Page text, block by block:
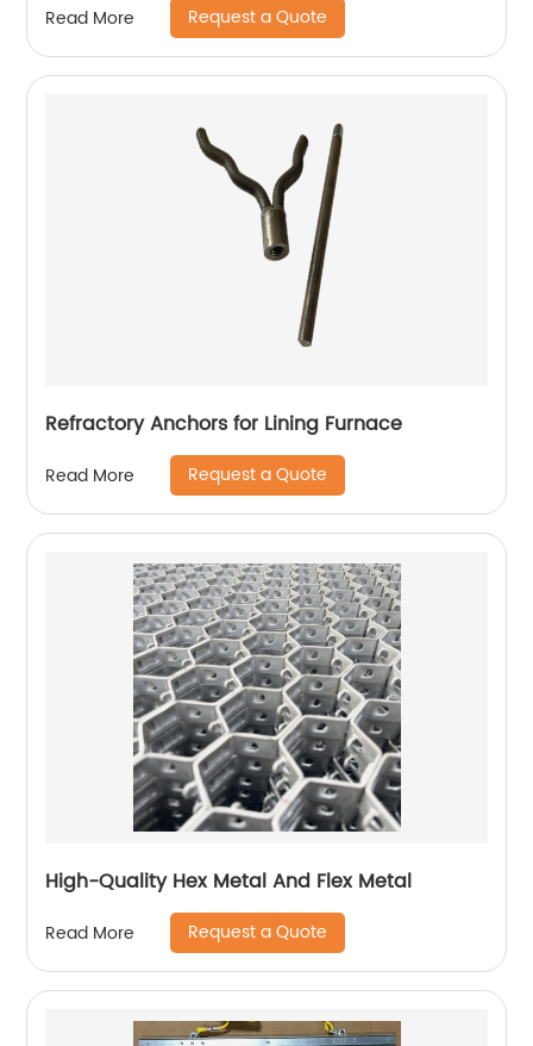
Read More Request a Quote
Refractory Anchors for Lining Furnace
Read More Request a Quote
High-Quality Hex Metal And Flex Metal
Read More Request a Quote